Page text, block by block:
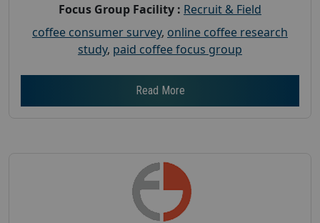
Focus Group Facility : Recruit & Field
coffee consumer survey, online coffee research
study, paid coffee focus group
Read More